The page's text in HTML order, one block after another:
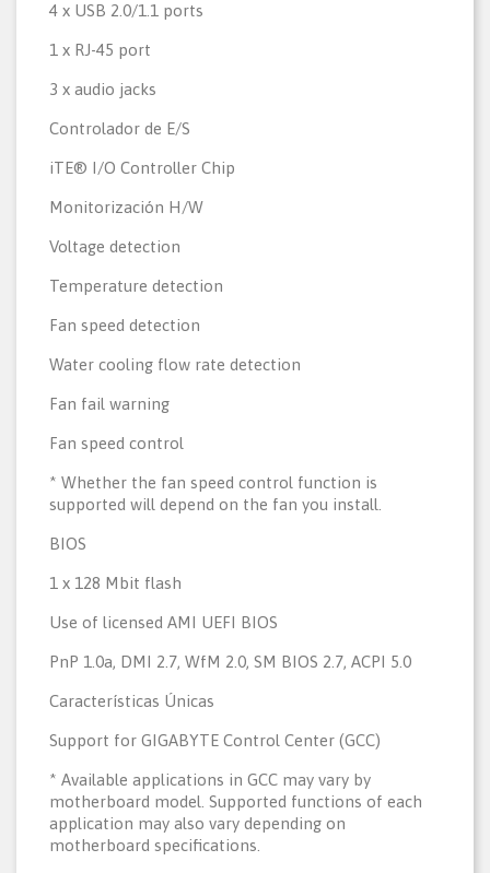
4 x USB 2.0/1.1 ports
1 x RJ-45 port
3 x audio jacks
Controlador de E/S
iTE® I/O Controller Chip
Monitorización H/W
Voltage detection
Temperature detection
Fan speed detection
Water cooling flow rate detection
Fan fail warning
Fan speed control
* Whether the fan speed control function is
supported will depend on the fan you install.
BIOS
1 x 128 Mbit flash
Use of licensed AMI UEFI BIOS
PnP 1.0a, DMI 2.7, WfM 2.0, SM BIOS 2.7, ACPI 5.0
Características Únicas
Support for GIGABYTE Control Center (GCC)
* Available applications in GCC may vary by
motherboard model. Supported functions of each
application may also vary depending on
motherboard specifications.